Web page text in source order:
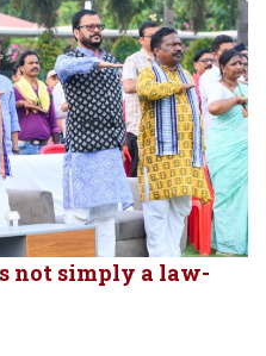
not simply a law-